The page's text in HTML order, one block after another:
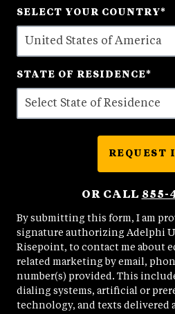
+1
SELECT YOUR COUNTRY*
STATE OF RESIDENCE*
REQUEST
OR CALL 855-
By submitting this form, I am
signature authorizing Adelphi
Risepoint, to contact me about
related marketing by email,
number(s) provided. This
dialing systems, artificial or
technology, and texts delivered